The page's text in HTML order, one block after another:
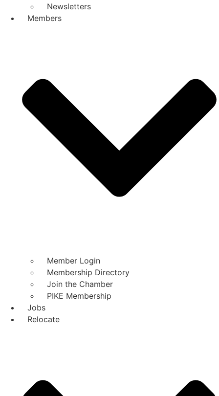
Newsletters
Members
Member Login
Membership Directory
Join the Chamber
PIKE Membership
Jobs
Relocate